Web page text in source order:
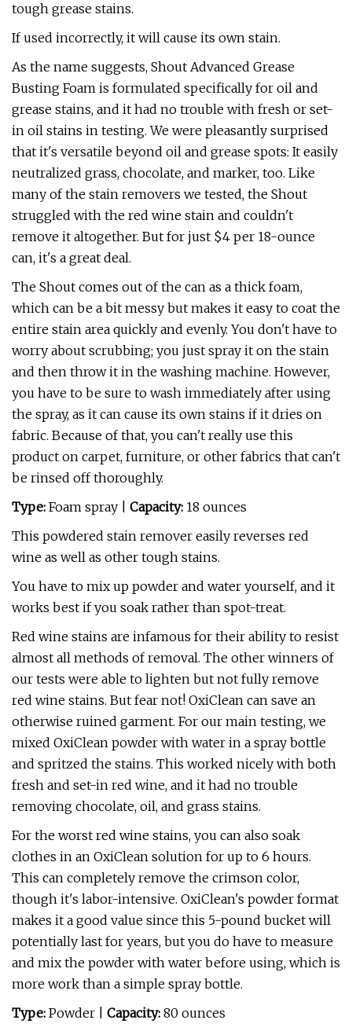
tough grease stains.
If used incorrectly, it will cause its own stain.
As the name suggests, Shout Advanced Grease
Busting Foam is formulated specifically for oil and
grease stains, and it had no trouble with fresh or set-
in oil stains in testing. We were pleasantly surprised
that it's versatile beyond oil and grease spots: It easily
neutralized grass, chocolate, and marker, too. Like
many of the stain removers we tested, the Shout
struggled with the red wine stain and couldn't
remove it altogether. But for just $4 per 18-ounce
can, it's a great deal.
The Shout comes out of the can as a thick foam,
which can be a bit messy but makes it easy to coat the
entire stain area quickly and evenly. You don't have to
worry about scrubbing; you just spray it on the stain
and then throw it in the washing machine. However,
you have to be sure to wash immediately after using
the spray, as it can cause its own stains if it dries on
fabric. Because of that, you can't really use this
product on carpet, furniture, or other fabrics that can't
be rinsed off thoroughly.
Type: Foam spray | Capacity: 18 ounces
This powdered stain remover easily reverses red
wine as well as other tough stains.
You have to mix up powder and water yourself, and it
works best if you soak rather than spot-treat.
Red wine stains are infamous for their ability to resist
almost all methods of removal. The other winners of
our tests were able to lighten but not fully remove
red wine stains. But fear not! OxiClean can save an
otherwise ruined garment. For our main testing, we
mixed OxiClean powder with water in a spray bottle
and spritzed the stains. This worked nicely with both
fresh and set-in red wine, and it had no trouble
removing chocolate, oil, and grass stains.
For the worst red wine stains, you can also soak
clothes in an OxiClean solution for up to 6 hours.
This can completely remove the crimson color,
though it's labor-intensive. OxiClean's powder format
makes it a good value since this 5-pound bucket will
potentially last for years, but you do have to measure
and mix the powder with water before using, which is
more work than a simple spray bottle.
Type: Powder | Capacity: 80 ounces